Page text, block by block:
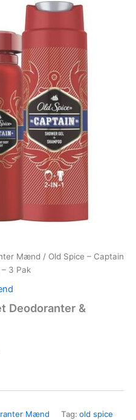
Mænd / Old Spice – Captain
3 Pak
Deodoranter &
price
kr..
Mænd Tag: old spice